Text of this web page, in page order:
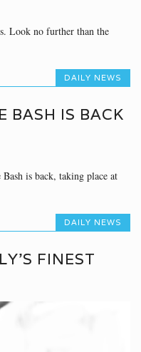
Look no further than the
DAILY NEWS
BASH IS BACK
is back, taking place at
DAILY NEWS
FINEST